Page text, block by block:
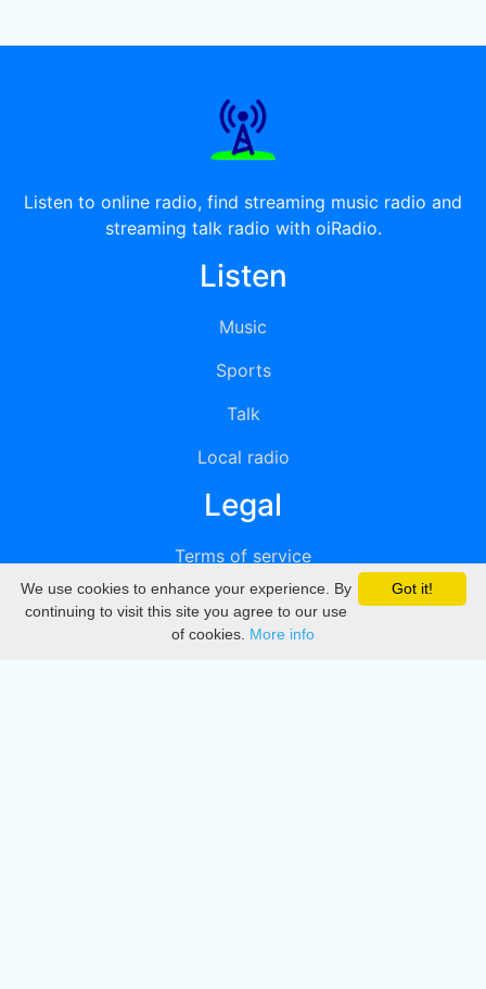
Listen to online radio, find streaming music radio and
streaming talk radio with oiRadio.
Listen
Music
Sports
Talk
Local radio
Legal
Terms of service
Privacy
DMCA
Got it!
We use cookies to enhance your experience. By
continuing to visit this site you agree to our use
of cookies. More info